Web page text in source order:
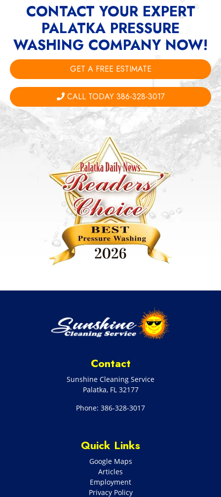
CONTACT YOUR EXPERT
PALATKA PRESSURE
WASHING COMPANY NOW!
GET A FREE ESTIMATE
CALL TODAY 386-328-3017
Contact
Sunshine Cleaning Service
Palatka, FL 32177
Phone: 386-328-3017
Quick Links
Google Maps
Articles
Employment
Privacy Policy